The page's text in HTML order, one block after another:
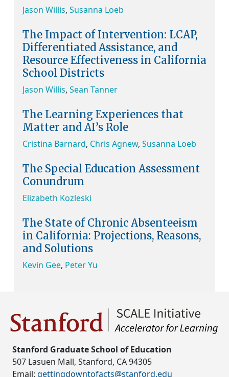
Jason Willis, Susanna Loeb
The Impact of Intervention: LCAP,
Differentiated Assistance, and
Resource Effectiveness in California
School Districts
Jason Willis, Sean Tanner
The Learning Experiences that
Matter and AI’s Role
Cristina Barnard, Chris Agnew, Susanna Loeb
The Special Education Assessment
Conundrum
Elizabeth Kozleski
The State of Chronic Absenteeism
in California: Projections, Reasons,
and Solutions
Kevin Gee, Peter Yu
Stanford Graduate School of Education
507 Lasuen Mall, Stanford, CA 94305
Email: gettingdowntofacts@stanford.edu